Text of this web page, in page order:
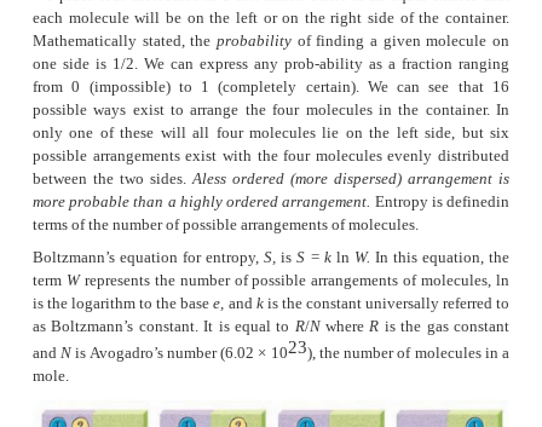
Predicting Reactions
Let us consider a very simple system to illustrate the
We place four molecules in a con-tainer. There is an equal
each molecule will be on the left or on the right side of
Mathematically stated, the probabilityof finding a given
one side is 1/2. We can express any prob-ability as a
from 0 (impossible) to 1 (completely certain). We can